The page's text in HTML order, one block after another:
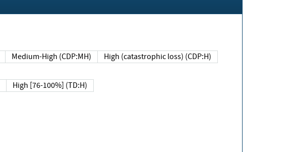
Medium-High (CDP:MH) High (catastrophic loss) (CDP:H)
High [76-100%] (TD:H)